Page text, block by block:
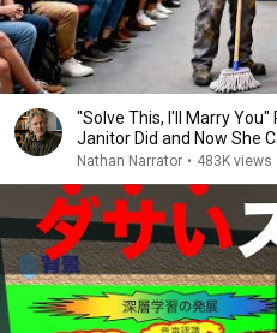
"Solve This, I'll Marry
Janitor Did and Now She
Nathan Narrator • 483K views